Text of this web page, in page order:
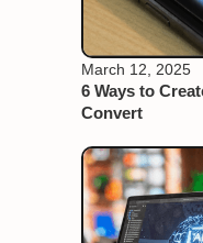
March 12, 2025
6 Ways to
Convert